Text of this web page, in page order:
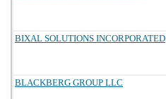
BIXAL SOLUTIONS INCORPORATED
BLACKBERG GROUP LLC